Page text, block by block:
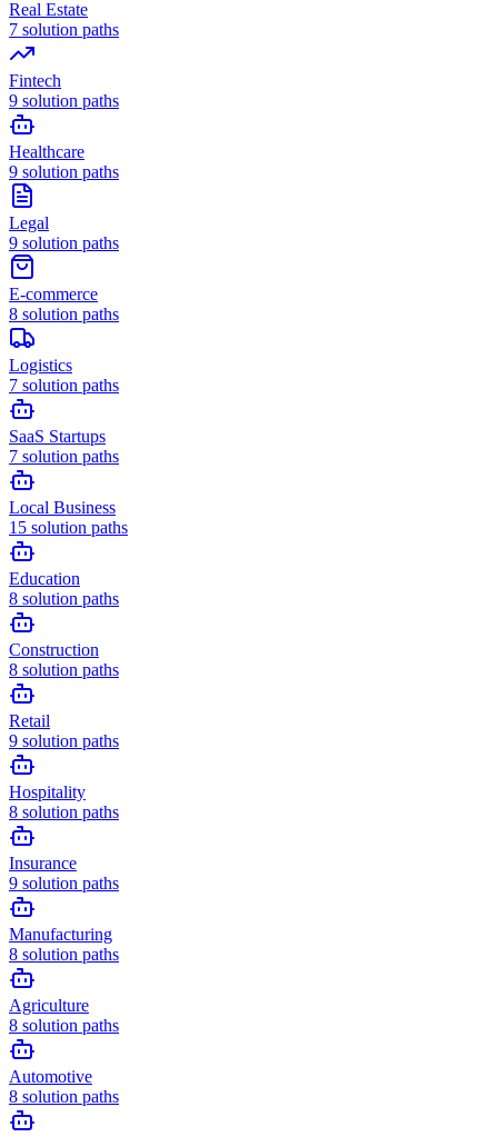
Real Estate
7 solution paths
Fintech
9 solution paths
Healthcare
9 solution paths
Legal
9 solution paths
E-commerce
8 solution paths
Logistics
7 solution paths
SaaS Startups
7 solution paths
Local Business
15 solution paths
Education
8 solution paths
Construction
8 solution paths
Retail
9 solution paths
Hospitality
8 solution paths
Insurance
9 solution paths
Manufacturing
8 solution paths
Agriculture
8 solution paths
Automotive
8 solution paths